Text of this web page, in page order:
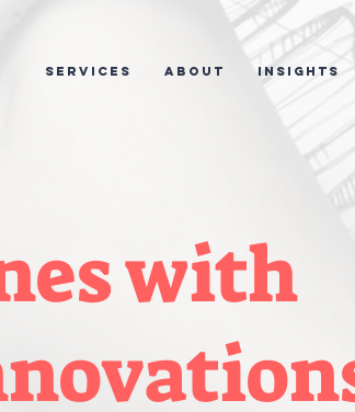
SERVICES ABOUT INSIGHTS
with